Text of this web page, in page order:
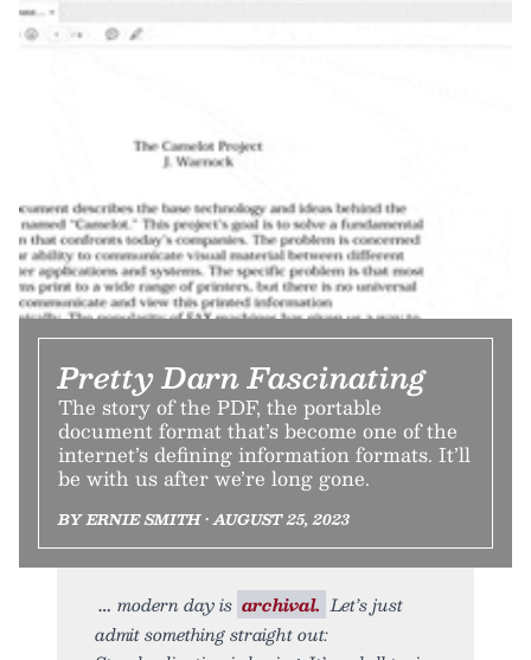
Pretty Darn Fascinating
The story of the PDF, the portable
document format that’s become one of the
internet’s defining information formats. It’ll
be with us after we’re long gone.
BY ERNIE SMITH • AUGUST 25, 2023
modern day is archival. Let’s just
admit something straight out: